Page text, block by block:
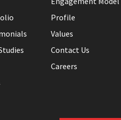
Profile
Values
Contact Us
Careers